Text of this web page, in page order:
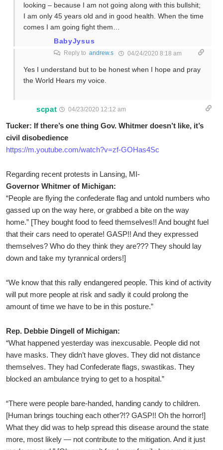
looking – because I am not going along with this bullshit;
I am only 45 years old and in good health. When the time
comes I am going fight them…
BabyJysus
Reply to andrew.s 04/24/2020 8:18 am
Yes I understand but to be honest when I hope and pray
the World Hears my voice.
scpat 04/23/2020 12:12 am
Tucker: If there’s one thing Gov. Whitmer doesn’t like, it’s
civil disobedience
https://m.youtube.com/watch?v=zf-GOHas4Sc
Regarding recent protests in Lansing, MI-
Governor Whitmer of Michigan:
“People are flying the confederate flag and untold numbers who
gassed up on the way here, or grabbed a bite on the way
home.” [They bought food to feed themselves!! And bought fuel
that their cars need to operate! GASP!! And they expressed
themselves? Who do they think they are??? They should lay
down and take my tyrannical orders!]
“We know that this rally endangered people. This kind of activity
will put more people at risk and sadly it could prolong the
amount of time we have to be in this posture.”
Rep. Debbie Dingell of Michigan:
“What happened yesterday was inexcusable. People did not
have masks. They didn’t have gloves. They did not distance
themselves. They had Confederate flags, swastikas. They
blocked an ambulance trying to get to a hospital.”
“There were people bare-handed, handing candy to children.
[Human brings touching each other?!? GASP!! Oh the horror!]
What they did was to help spread this disease around the state
more, most likely — not contribute to the mitigation. And it just